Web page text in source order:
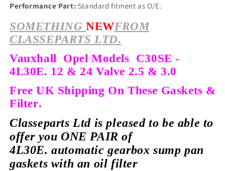
Performance Part: Standard fitment as O/E.
SOMETHING NEWFROM
CLASSEPARTS LTD.
Vauxhall Opel Models C30SE -
4L30E. 12 & 24 Valve 2.5 & 3.0
Free UK Shipping On These Gaskets &
Filter.
Classeparts Ltd is pleased to be able to
offer you ONE PAIR of
4L30E.automatic gearbox sump pan
gaskets with an oil filter